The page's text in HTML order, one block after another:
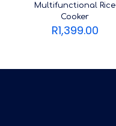
Multifunctional Rice
Cooker
R1,399.00